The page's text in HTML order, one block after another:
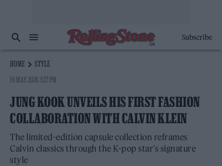
Subscribe
HOME
STYLE
19 MAY 2026 3:27 PM
JUNG KOOK UNVEILS HIS FIRST FASHION
COLLABORATION WITH CALVIN KLEIN
The limited-edition capsule collection reframes
Calvin classics through the K-pop star’s signature
style